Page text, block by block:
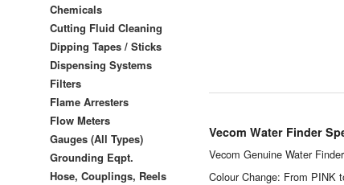
Chemicals
Cutting Fluid Cleaning
Dipping Tapes / Sticks
Dispensing Systems
Filters
Flame Arresters
Flow Meters
Gauges (All Types)
Grounding Eqpt.
Hose, Couplings, Reels
Vecom Water Finder
Vecom Genuine Water
Colour Change: From PINK